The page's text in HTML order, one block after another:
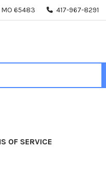
65483 417-967-8291
OF SERVICE